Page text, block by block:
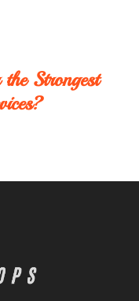
Strongest